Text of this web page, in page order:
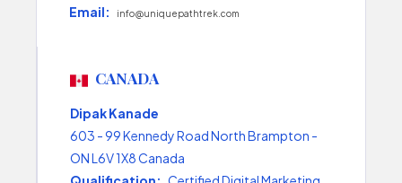
Email: info@uniquepathtrek.com
CANADA
Dipak Kanade
603 - 99 Kennedy Road North Brampton -
ON L6V 1X8 Canada